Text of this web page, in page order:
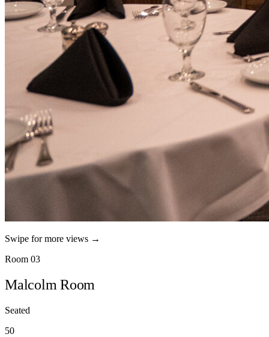
Swipe for more views →
Room 03
Malcolm Room
Seated
50